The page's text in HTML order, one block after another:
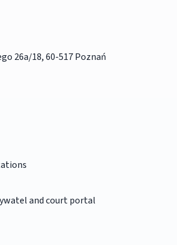
26a/18, 60-517 Poznań
and court portal